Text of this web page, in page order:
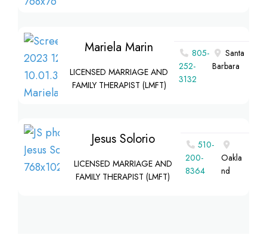
Mariela Marin
LICENSED MARRIAGE AND
FAMILY THERAPIST (LMFT)
805-
252-
3132
Santa
Barbara
Jesus Solorio
LICENSED MARRIAGE AND
FAMILY THERAPIST (LMFT)
510-
200-
8364‬
Oakla
nd